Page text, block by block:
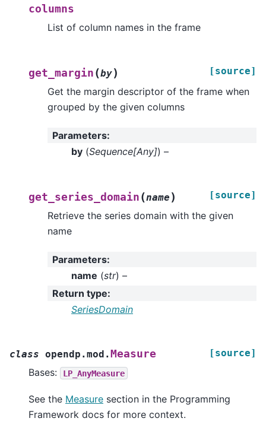
columns
List of column names in the frame
get_margin (by) [source]
Get the margin descriptor of the frame when
grouped by the given columns
Parameters:
by (Sequence[Any]) –
get_series_domain (name ) [source]
Retrieve the series domain with the given
name
Parameters:
name (str) –
Return type:
SeriesDomain
class opendp.mod. Measure [source]
Bases: LP_AnyMeasure
See the Measure section in the Programming
Framework docs for more context.